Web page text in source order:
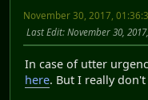
November 30, 2017,
Last Edit: November 30,
In case of utter
here. But I really